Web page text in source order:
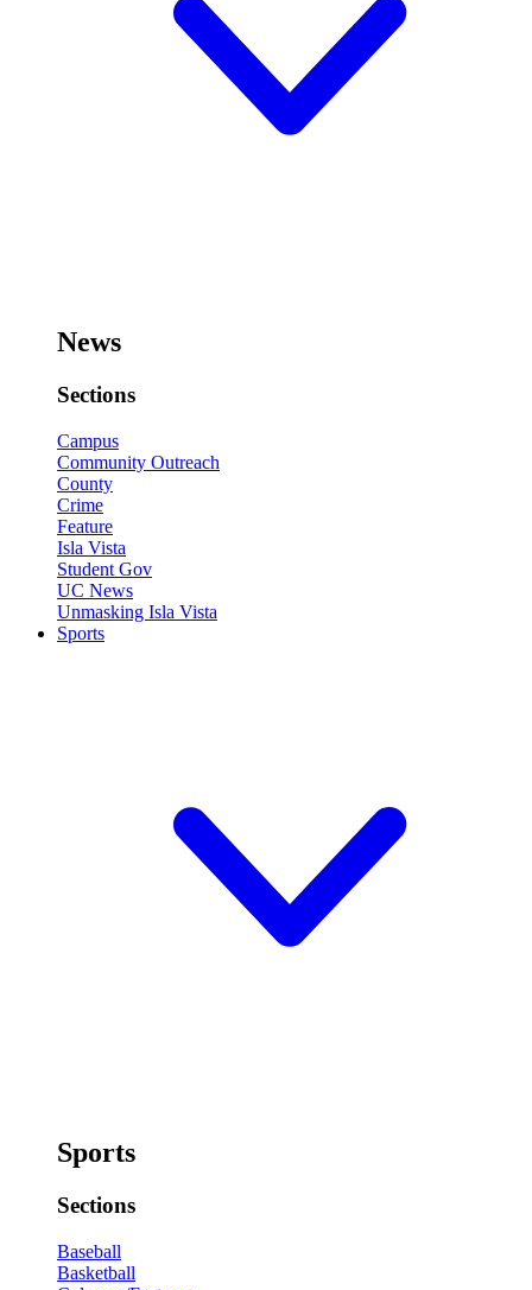
News
Sections
Campus
Community Outreach
County
Crime
Feature
Isla Vista
Student Gov
UC News
Unmasking Isla Vista
Sports
Sports
Sections
Baseball
Basketball